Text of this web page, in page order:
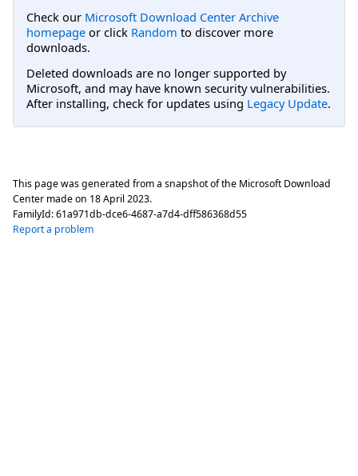
Check our Microsoft Download Center Archive
homepage or click Random to discover more
downloads.
Deleted downloads are no longer supported by
Microsoft, and may have known security vulnerabilities.
After installing, check for updates using Legacy Update.
This page was generated from a snapshot of the Microsoft Download
Center made on 18 April 2023.
FamilyId:61a971db-dce6-4687-a7d4-dff586368d55
Report a problem